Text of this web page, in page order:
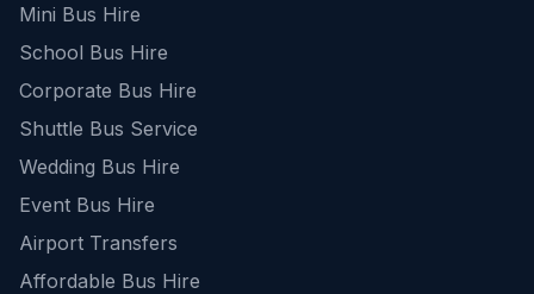
Mini Bus Hire
School Bus Hire
Corporate Bus Hire
Shuttle Bus Service
Wedding Bus Hire
Event Bus Hire
Airport Transfers
Affordable Bus Hire